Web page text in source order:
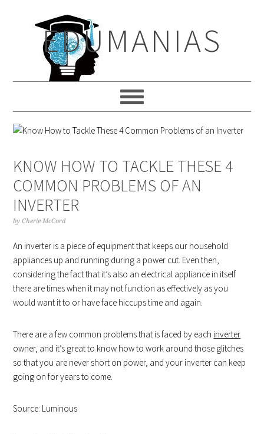
navigationEDUMANIAS
KNOW HOW TO TACKLE THESE 4
COMMON PROBLEMS OF AN
INVERTER
byCherie McCord
An inverter is a piece of equipment that keeps our household
appliances up and running during a power cut. Even then,
considering the fact that it’s also an electrical appliance in itself
there are times when it may not function as effectively as you
would want it to or have face hiccups time and again.
There are a few common problems that is faced by each inverter
owner, and it’s great to know how to work around those glitches
so that you are never short on power, and your inverter can keep
going on for years to come.
Source: Luminous